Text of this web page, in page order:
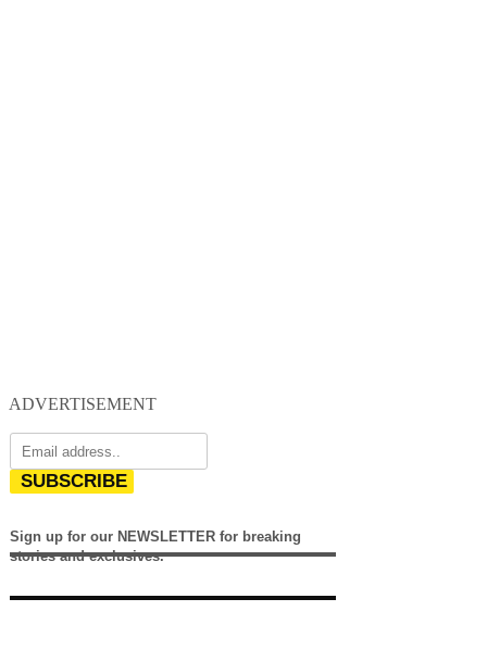
ADVERTISEMENT
SUBSCRIBE
Sign up for our NEWSLETTER for breaking
stories and exclusives.